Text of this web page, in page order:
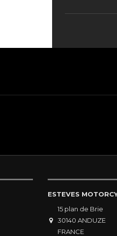
ESTEVES
15 plan de Brie
30140 ANDUZE
FRANCE